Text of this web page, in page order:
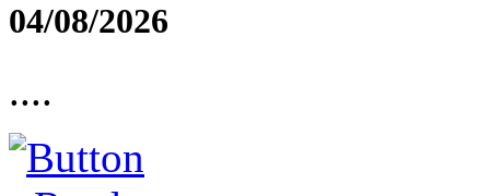
04/08/2026
....